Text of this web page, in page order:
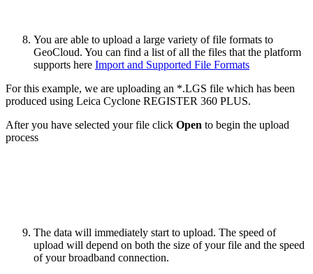
You are able to upload a large variety of file formats to
GeoCloud. You can find a list of all the files that the platform
supports here Import and Supported File Formats
For this example, we are uploading an *.LGS file which has been
produced using Leica Cyclone REGISTER 360 PLUS.
After you have selected your file click Open to begin the upload
process
The data will immediately start to upload. The speed of
upload will depend on both the size of your file and the speed
of your broadband connection.